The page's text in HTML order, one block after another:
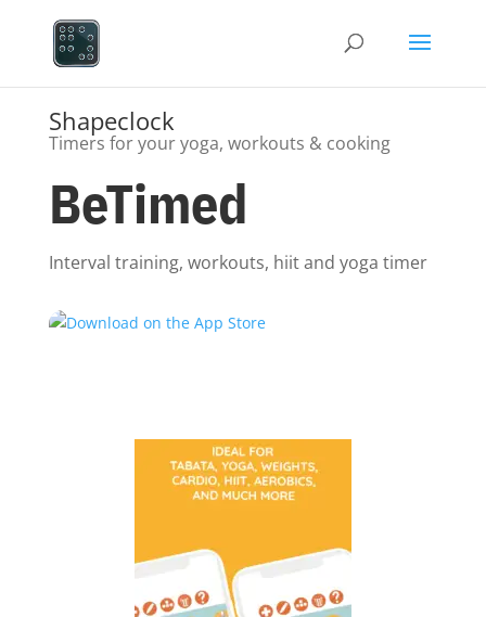
Shapeclock
Timers for your yoga, workouts & cooking
BeTimed
Interval training, workouts, hiit and yoga timer